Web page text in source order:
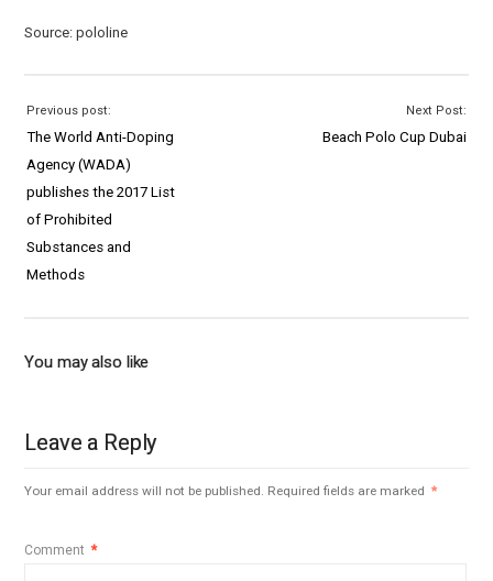
Source: pololine
Previous post:
The World Anti-Doping
Agency (WADA)
publishes the 2017 List
of Prohibited
Substances and
Methods
Next Post:
Beach Polo Cup Dubai
You may also like
Leave a Reply
Your email address will not be published. Required fields are marked *
Comment *